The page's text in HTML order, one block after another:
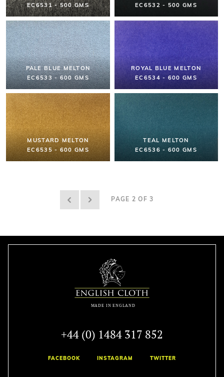
EC6531 - 500 GMS
EC6532 - 500 GMS
PALE BLUE MELTON
EC6533 - 600 GMS
ROYAL BLUE MELTON
EC6534 - 600 GMS
MUSTARD MELTON
EC6535 - 600 GMS
TEAL MELTON
EC6536 - 600 GMS
PAGE 2 OF 3
+44 (0) 1484 317 852
FACEBOOK INSTAGRAM TWITTER